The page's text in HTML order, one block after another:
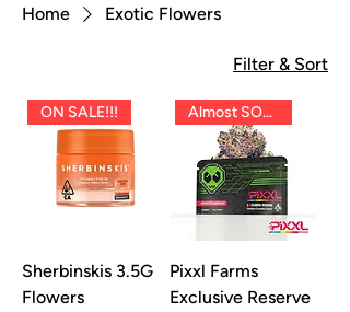
Home Exotic Flowers
Filter & Sort
ON SALE!!!
Sherbinskis 3.5G
Flowers
Almost SOLD OUT!!
Pixxl Farms
Exclusive Reserve